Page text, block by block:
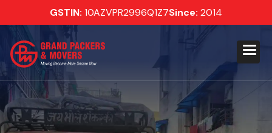
GSTIN: 10AZVPR2996Q1Z7Since: 2014